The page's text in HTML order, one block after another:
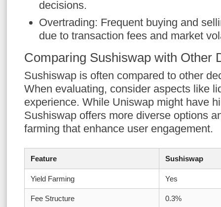
decisions.
Overtrading: Frequent buying and
due to transaction fees and market
Comparing Sushiswap with Other
Sushiswap is often compared to other
When evaluating, consider aspects like
experience. While Uniswap might have
Sushiswap offers more diverse options
farming that enhance user engagement.
Feature Sushiswap
Yield Farming Yes
Fee Structure 0.3%